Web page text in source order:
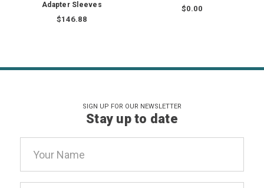
Adapter Sleeves
$146.88
$0.00
SIGN UP FOR OUR NEWSLETTER
Stay up to date
Address